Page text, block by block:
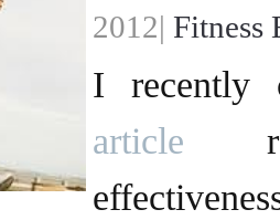
2012| Fitness
I recently
article